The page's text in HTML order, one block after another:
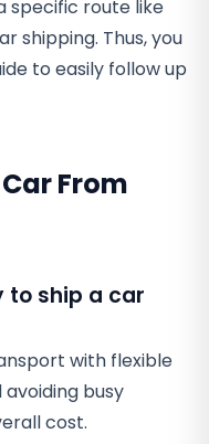
specific route like
shipping. Thus, you
to easily follow up
From
to ship a car
with flexible
busy
cost.